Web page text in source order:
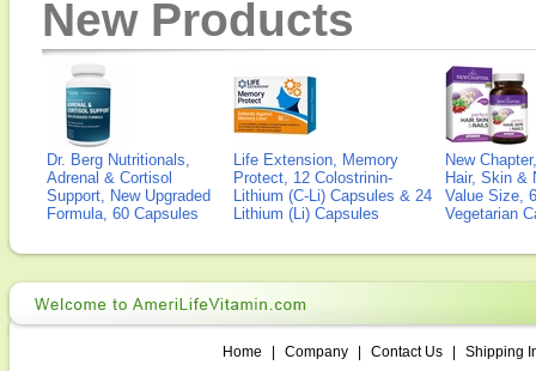
New Products
Dr. Berg Nutritionals,
Adrenal & Cortisol
Support, New Upgraded
Formula, 60 Capsules
Life Extension, Memory
Protect, 12 Colostrinin-
Lithium (C-Li) Capsules & 24
Lithium (Li) Capsules
New
Hair, Skin &
Value Size,
Vegetarian
Home Company Contact Us
Shipping